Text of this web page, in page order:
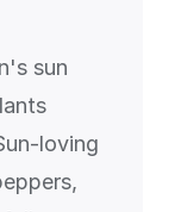
sun
loving